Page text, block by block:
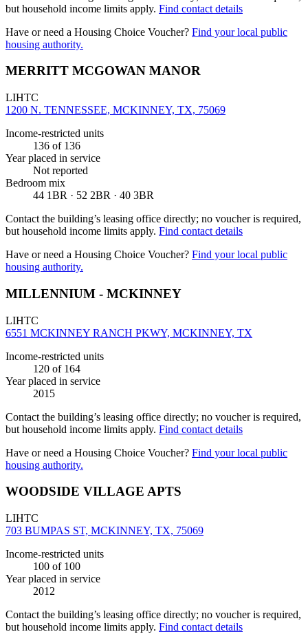
but household income limits apply. Find contact details
Have or need a Housing Choice Voucher? Find your local public
housing authority.
MERRITT MCGOWAN MANOR
LIHTC
1200 N. TENNESSEE, MCKINNEY, TX, 75069
Income-restricted units
136 of 136
Year placed in service
Not reported
Bedroom mix
44 1BR · 52 2BR · 40 3BR
Contact the building’s leasing office directly; no voucher is required,
but household income limits apply. Find contact details
Have or need a Housing Choice Voucher? Find your local public
housing authority.
MILLENNIUM - MCKINNEY
LIHTC
6551 MCKINNEY RANCH PKWY, MCKINNEY, TX
Income-restricted units
120 of 164
Year placed in service
2015
Contact the building’s leasing office directly; no voucher is required,
but household income limits apply. Find contact details
Have or need a Housing Choice Voucher? Find your local public
housing authority.
WOODSIDE VILLAGE APTS
LIHTC
703 BUMPAS ST, MCKINNEY, TX, 75069
Income-restricted units
100 of 100
Year placed in service
2012
Contact the building’s leasing office directly; no voucher is required,
but household income limits apply. Find contact details